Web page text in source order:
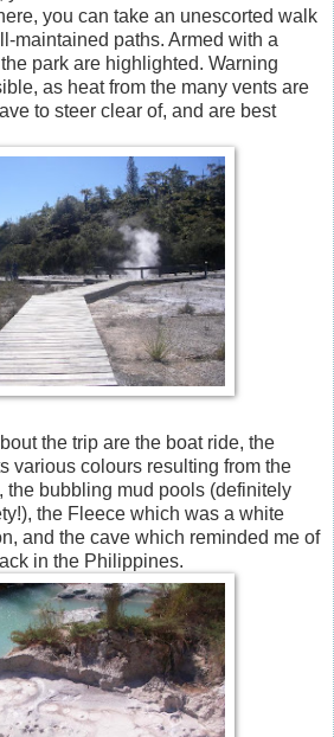
you can take an unescorted walk
maintained paths. Armed with a
park are highlighted. Warning
as heat from the many vents are
to steer clear of, and are best
the trip are the boat ride, the
various colours resulting from the
the bubbling mud pools (definitely
the Fleece which was a white
and the cave which reminded me of
in the Philippines.